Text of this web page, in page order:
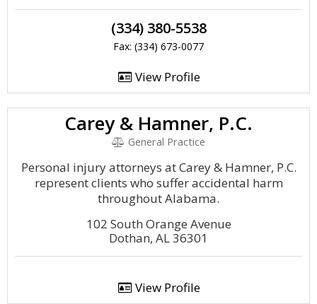
(334) 380-5538
Fax: (334) 673-0077
View Profile
Carey & Hamner, P.C.
General Practice
Personal injury attorneys at Carey & Hamner, P.C.
represent clients who suffer accidental harm
throughout Alabama.
102 South Orange Avenue
Dothan, AL 36301
View Profile